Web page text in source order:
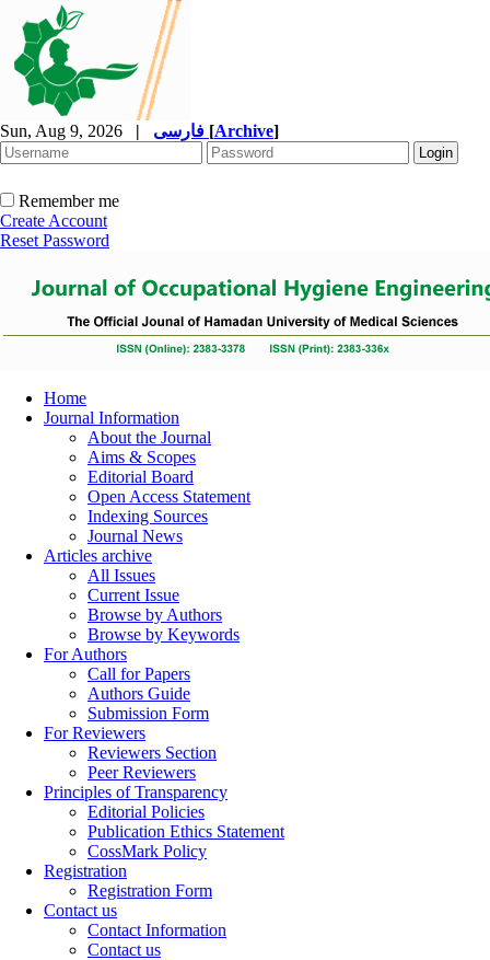
Sun, Aug 9, 2026 | [Archive]
Remember me
Create Account
Reset Password
Home
Journal Information
About the Journal
Aims & Scopes
Editorial Board
Open Access Statement
Indexing Sources
Journal News
Articles archive
All Issues
Current Issue
Browse by Authors
Browse by Keywords
For Authors
Call for Papers
Authors Guide
Submission Form
For Reviewers
Reviewers Section
Peer Reviewers
Principles of Transparency
Editorial Policies
Publication Ethics Statement
CossMark Policy
Registration
Registration Form
Contact us
Contact Information
Contact us